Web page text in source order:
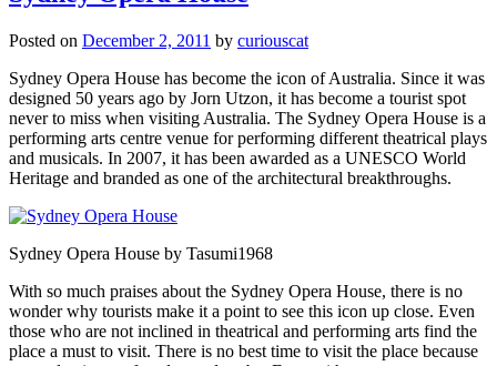
Posted on December 2, 2011 by curiouscat
Sydney Opera House has become the icon of Australia. Since it was
designed 50 years ago by Jorn Utzon, it has become a tourist spot
never to miss when visiting Australia. The Sydney Opera House is a
performing arts centre venue for performing different theatrical plays
and musicals. In 2007, it has been awarded as a UNESCO World
Heritage and branded as one of the architectural breakthroughs.
Sydney Opera House by Tasumi1968
With so much praises about the Sydney Opera House, there is no
wonder why tourists make it a point to see this icon up close. Even
those who are not inclined in theatrical and performing arts find the
place a must to visit. There is no best time to visit the place because